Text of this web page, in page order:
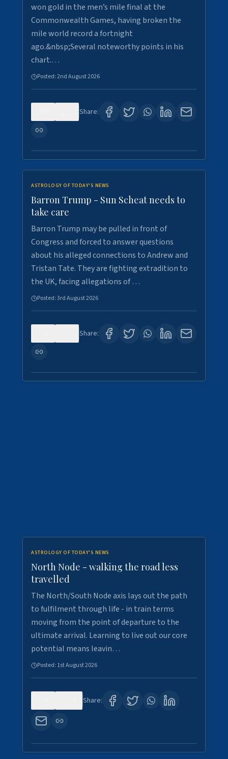
won gold in the men’s mile final at the
Commonwealth Games, having broken the
mile world record a fortnight
ago.&nbsp;Several noteworthy points in his
chart.…
Posted:2nd August 2026
Share:
ASTROLOGY OF TODAY'S NEWS
Barron Trump - Sun Scheat needs to
take care
Barron Trump may be pulled in front of
Congress and forced to answer questions
about his alleged connections to Andrew and
Tristan Tate. They are fighting extradition to
the UK, facing allegations of …
Posted:3rd August 2026
Share:
ASTROLOGY OF TODAY'S NEWS
North Node - walking the road less
travelled
The North/South Node axis lays out the path
to fulfilment through life - in train terms
moving from the point of departure to the
ultimate arrival. Learning to live out our core
potential means leavin…
Posted: 1st August 2026
Share: